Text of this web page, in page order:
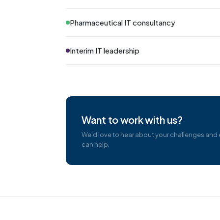
Pharmaceutical IT consultancy
Interim IT leadership
Want to work with us?
We'd love to hear about your challenges and
can help.